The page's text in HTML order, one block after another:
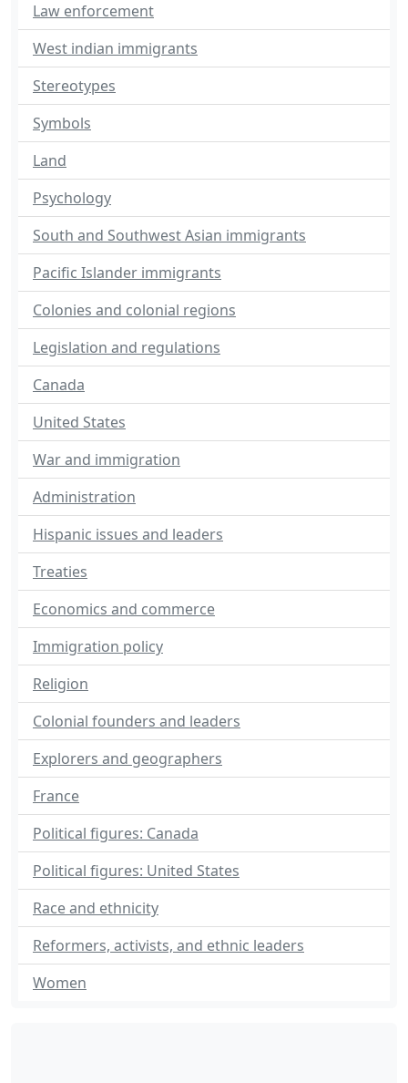
Law enforcement
West indian immigrants
Stereotypes
Symbols
Land
Psychology
South and Southwest Asian immigrants
Pacific Islander immigrants
Colonies and colonial regions
Legislation and regulations
Canada
United States
War and immigration
Administration
Hispanic issues and leaders
Treaties
Economics and commerce
Immigration policy
Religion
Colonial founders and leaders
Explorers and geographers
France
Political figures: Canada
Political figures: United States
Race and ethnicity
Reformers, activists, and ethnic leaders
Women